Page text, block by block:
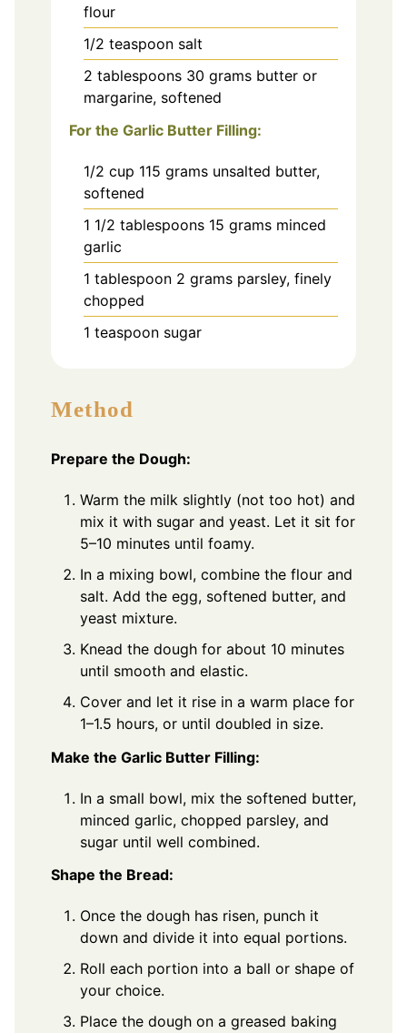
flour
1/2 teaspoon salt
2 tablespoons 30 grams butter or
margarine, softened
For the Garlic Butter Filling:
1/2 cup 115 grams unsalted butter,
softened
1 1/2 tablespoons 15 grams minced
garlic
1 tablespoon 2 grams parsley, finely
chopped
1 teaspoon sugar
Method
Prepare the Dough:
Warm the milk slightly (not too hot) and
mix it with sugar and yeast. Let it sit for
5–10 minutes until foamy.
In a mixing bowl, combine the flour and
salt. Add the egg, softened butter, and
yeast mixture.
Knead the dough for about 10 minutes
until smooth and elastic.
Cover and let it rise in a warm place for
1–1.5 hours, or until doubled in size.
Make the Garlic Butter Filling:
In a small bowl, mix the softened butter,
minced garlic, chopped parsley, and
sugar until well combined.
Shape the Bread:
Once the dough has risen, punch it
down and divide it into equal portions.
Roll each portion into a ball or shape of
your choice.
Place the dough on a greased baking